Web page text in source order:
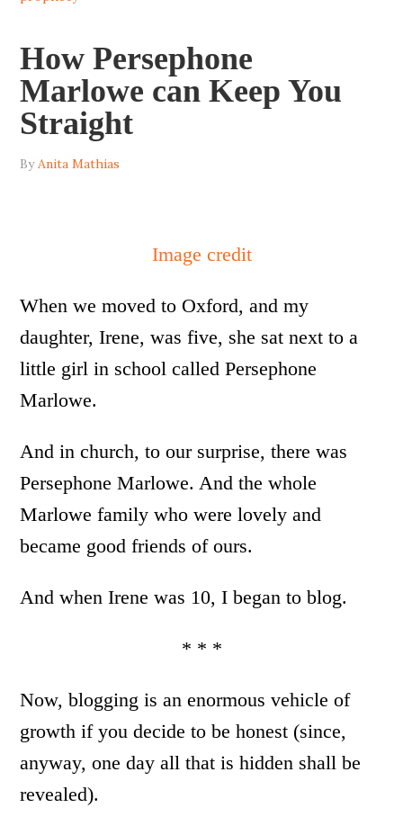
How Persephone
Marlowe can Keep You
Straight
ByAnita Mathias
Image credit
When we moved to Oxford, and my
daughter, Irene, was five, she sat next to a
little girl in school called Persephone
Marlowe.
And in church, to our surprise, there was
Persephone Marlowe. And the whole
Marlowe family who were lovely and
became good friends of ours.
And when Irene was 10, I began to blog.
* * *
Now, blogging is an enormous vehicle of
growth if you decide to be honest (since,
anyway, one day all that is hidden shall be
revealed).